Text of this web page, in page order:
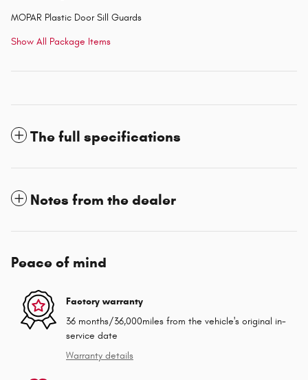
MOPAR Plastic Door Sill Guards
Show All Package Items
The full specifications
Notes from the dealer
Peace of mind
Factory warranty
36 months/36,000miles from the vehicle's original in-
service date
Warranty details